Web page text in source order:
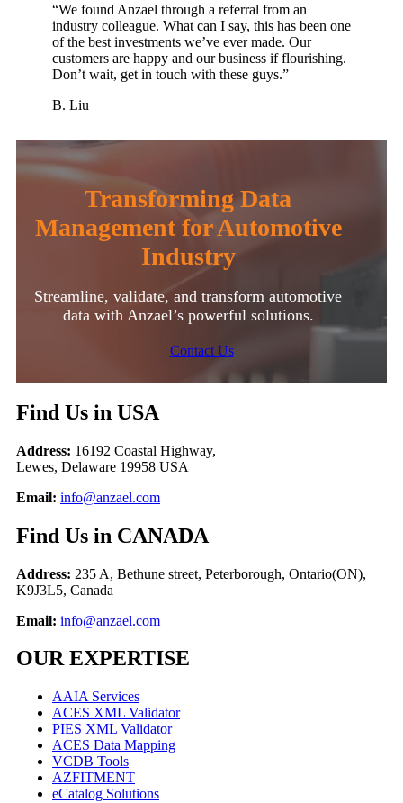
“We found Anzael through a referral from an
industry colleague. What can I say, this has been one
of the best investments we’ve ever made. Our
customers are happy and our business if flourishing.
Don’t wait, get in touch with these guys.”
B. Liu
Transforming Data
Management for Automotive
Industry
Streamline, validate, and transform automotive
data with Anzael’s powerful solutions.
Contact Us
Find Us in USA
Address: 16192 Coastal Highway,
Lewes, Delaware 19958 USA
Email: info@anzael.com
Find Us in CANADA
Address: 235 A, Bethune street, Peterborough, Ontario(ON),
K9J3L5, Canada
Email: info@anzael.com
OUR EXPERTISE
AAIA Services
ACES XML Validator
PIES XML Validator
ACES Data Mapping
VCDB Tools
AZFITMENT
eCatalog Solutions